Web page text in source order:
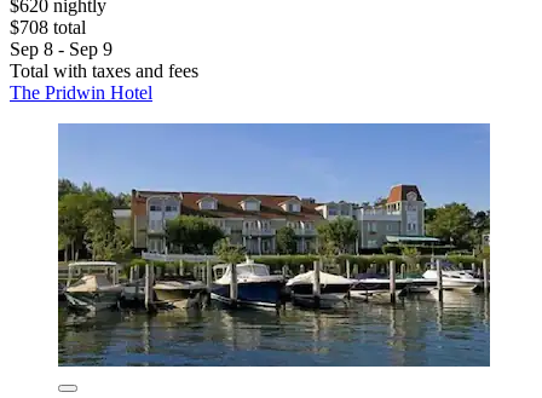
$620 nightly
$708 total
Sep 8 - Sep 9
Total with taxes and fees
The Pridwin Hotel